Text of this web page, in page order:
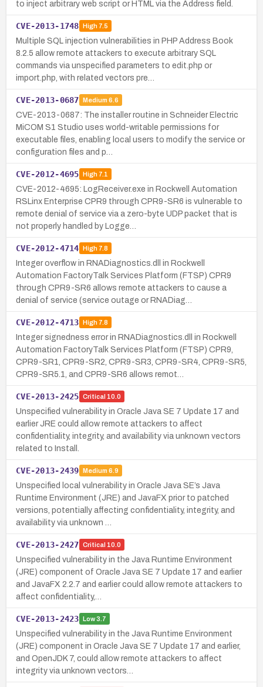
to inject arbitrary web script or HTML via the Address field.
CVE-2013-1748 High7.5
Multiple SQL injection vulnerabilities in PHP Address Book
8.2.5 allow remote attackers to execute arbitrary SQL
commands via unspecified parameters to edit.php or
import.php, with related vectors pre…
CVE-2013-0687 Medium 6.6
CVE-2013-0687: The installer routine in Schneider Electric
MiCOM S1 Studio uses world-writable permissions for
executable files, enabling local users to modify the service or
configuration files and p…
CVE-2012-4695 High7.1
CVE-2012-4695: LogReceiver.exe in Rockwell Automation
RSLinx Enterprise CPR9 through CPR9-SR6 is vulnerable to
remote denial of service via a zero-byte UDP packet that is
not properly handled by Logge…
CVE-2012-4714 High7.8
Integer overflow in RNADiagnostics.dll in Rockwell
Automation FactoryTalk Services Platform (FTSP) CPR9
through CPR9-SR6 allows remote attackers to cause a
denial of service (service outage or RNADiag…
CVE-2012-4713 High7.8
Integer signedness error in RNADiagnostics.dll in Rockwell
Automation FactoryTalk Services Platform (FTSP) CPR9,
CPR9-SR1, CPR9-SR2, CPR9-SR3, CPR9-SR4, CPR9-SR5,
CPR9-SR5.1, and CPR9-SR6 allows remot…
CVE-2013-2425 Critical 10.0
Unspecified vulnerability in Oracle Java SE 7 Update 17 and
earlier JRE could allow remote attackers to affect
confidentiality, integrity, and availability via unknown vectors
related to Install.
CVE-2013-2439 Medium 6.9
Unspecified local vulnerability in Oracle Java SE’s Java
Runtime Environment (JRE) and JavaFX prior to patched
versions, potentially affecting confidentiality, integrity, and
availability via unknown …
CVE-2013-2427 Critical 10.0
Unspecified vulnerability in the Java Runtime Environment
(JRE) component of Oracle Java SE 7 Update 17 and earlier
and JavaFX 2.2.7 and earlier could allow remote attackers to
affect confidentiality,…
CVE-2013-2423 Low3.7
Unspecified vulnerability in the Java Runtime Environment
(JRE) component in Oracle Java SE 7 Update 17 and earlier,
and OpenJDK 7, could allow remote attackers to affect
integrity via unknown vectors…